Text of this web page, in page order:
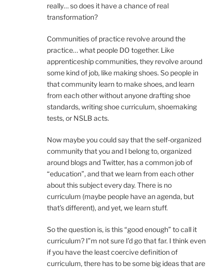
really… so does it have a chance of real
transformation?
Communities of practice revolve around the
practice… what people DO together. Like
apprenticeship communities, they revolve around
some kind of job, like making shoes. So people in
that community learn to make shoes, and learn
from each other without anyone drafting shoe
standards, writing shoe curriculum, shoemaking
tests, or NSLB acts.
Now maybe you could say that the self-organized
community that you and I belong to, organized
around blogs and Twitter, has a common job of
“education”, and that we learn from each other
about this subject every day. There is no
curriculum (maybe people have an agenda, but
that’s different), and yet, we learn stuff.
So the question is, is this “good enough” to call it
curriculum? I”m not sure I’d go that far. I think even
if you have the least coercive definition of
curriculum, there has to be some big ideas that are